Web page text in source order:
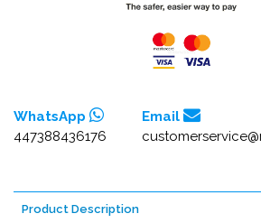
WhatsApp
447388436176
Email
Product Description